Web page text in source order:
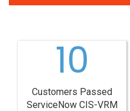
10
Customers Passed
ServiceNow CIS-VRM